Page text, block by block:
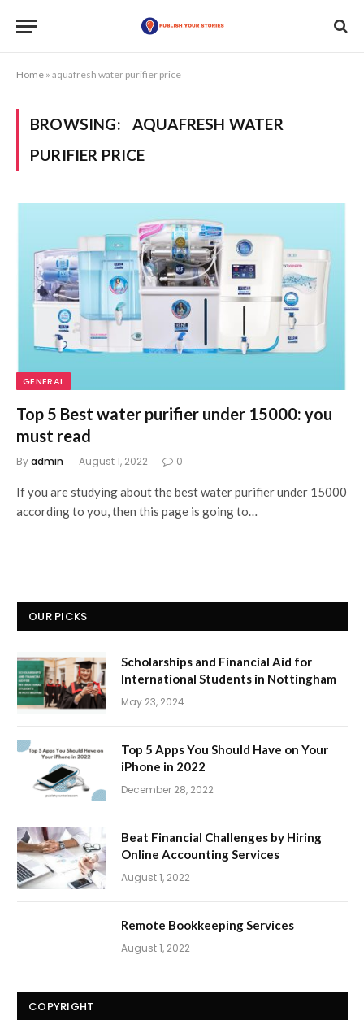
Home » aquafresh water purifier price
BROWSING:
AQUAFRESH WATER
PURIFIER PRICE
GENERAL
Top 5 Best water purifier under 15000: you
must read
Byadmin August 1, 2022 0
If you are studying about the best water purifier under 15000
according to you, then this page is going to…
OUR PICKS
Scholarships and Financial Aid for
International Students in Nottingham
May 23, 2024
Top 5 Apps You Should Have on Your
iPhone in 2022
December 28, 2022
Beat Financial Challenges by Hiring
Online Accounting Services
August 1, 2022
Remote Bookkeeping Services
August 1, 2022
COPYRIGHT